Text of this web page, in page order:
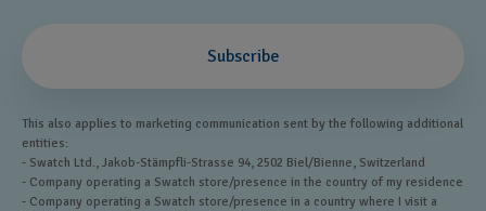
Subscribe
This also applies to marketing communication sent by the following additional
entities:
- Swatch Ltd., Jakob-Stämpfli-Strasse 94, 2502 Biel/Bienne, Switzerland
- Company operating a Swatch store/presence in the country of my residence
- Company operating a Swatch store/presence in a country where I visit a